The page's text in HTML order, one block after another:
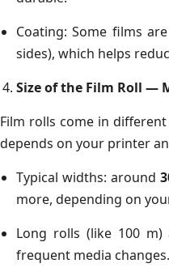
Coating: Some films are
sides), which helps
Size of the Film Roll —
Film rolls come in
depends on your printer
Typical widths: around
more, depending on
Long rolls (like 100
frequent media changes.